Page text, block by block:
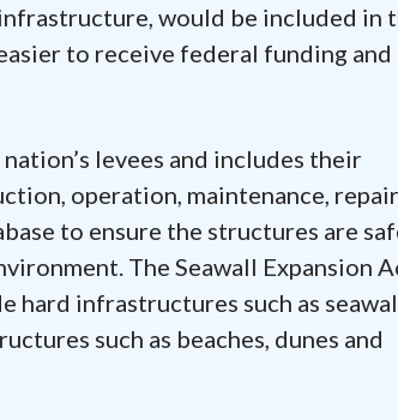
would be included in
to receive federal funding and
levees and includes their
operation, maintenance,
to ensure the structures are
The Seawall Expansion
hard infrastructures such as
such as beaches, dunes and